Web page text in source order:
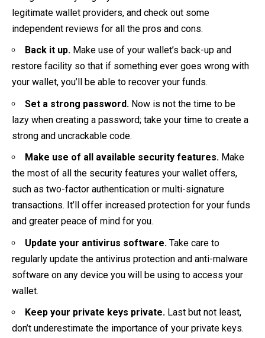
legitimate wallet providers, and check out some
independent reviews for all the pros and cons.
Back it up. Make use of your wallet’s back-up and
restore facility so that if something ever goes wrong with
your wallet, you’ll be able to recover your funds.
Set a strong password. Now is not the time to be
lazy when creating a password; take your time to create a
strong and uncrackable code.
Make use of all available security features. Make
the most of all the security features your wallet offers,
such as two-factor authentication or multi-signature
transactions. It’ll offer increased protection for your funds
and greater peace of mind for you.
Update your antivirus software. Take care to
regularly update the antivirus protection and anti-malware
software on any device you will be using to access your
wallet.
Keep your private keys private. Last but not least,
don’t underestimate the importance of your private keys.